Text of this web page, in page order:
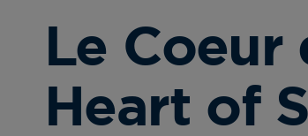
Le
Heart of